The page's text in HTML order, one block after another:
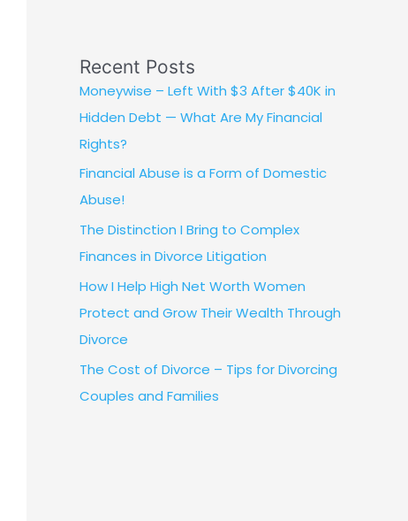
Recent Posts
Moneywise – Left With $3 After $40K in
Hidden Debt — What Are My Financial
Rights?
Financial Abuse is a Form of Domestic
Abuse!
The Distinction I Bring to Complex
Finances in Divorce Litigation
How I Help High Net Worth Women
Protect and Grow Their Wealth Through
Divorce
The Cost of Divorce – Tips for Divorcing
Couples and Families